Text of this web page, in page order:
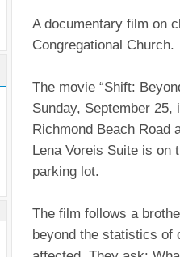
A documentary film on
Congregational Church.
The movie “Shift:
Sunday, September
Richmond Beach Road
Lena Voreis Suite is on
parking lot.
The film follows a
beyond the statistics of